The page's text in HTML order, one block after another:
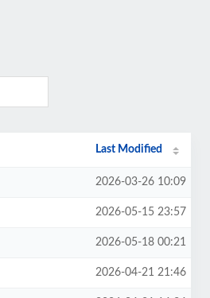
Last Modified
2026-03-26 10:09
2026-05-15 23:57
2026-05-18 00:21
2026-04-21 21:46